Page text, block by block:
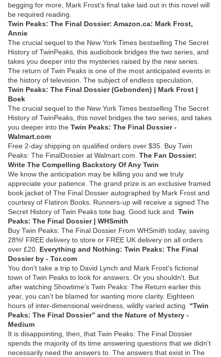
begging for more, Mark Frost’s final take laid out in this novel will
be required reading.
Twin Peaks: The Final Dossier: Amazon.ca: Mark Frost,
Annie
The crucial sequel to the New York Times bestselling The Secret
History of TwinPeaks, this audiobook bridges the two series, and
takes you deeper into the mysteries raised by the new series.
The return of Twin Peaks is one of the most anticipated events in
the history of television. The subject of endless speculation,
Twin Peaks: The Final Dossier (Gebonden) | Mark Frost |
Boek
The crucial sequel to the New York Times bestselling The Secret
History of TwinPeaks, this novel bridges the two series, and takes
you deeper into the Twin Peaks: The Final Dossier -
Walmart.com
Free 2-day shipping on qualified orders over $35. Buy Twin
Peaks: The FinalDossier at Walmart.com. The Fan Dossier:
Write The Compelling Backstory Of Any Twin
We know the anticipation may be killing you and we truly
appreciate your patience. The grand prize is an exclusive framed
book jacket of The Final Dossier autographed by Mark Frost and
courtesy of Flatiron Books. Runners-up will receive a signed The
Secret History of Twin Peaks tote bag. Good luck and Twin
Peaks: The Final Dossier | WHSmith
Buy Twin Peaks: The Final Dossier From WHSmith today, saving
28%! FREE delivery to store or FREE UK delivery on all orders
over £20. Everything and Nothing: Twin Peaks: The Final
Dossier by - Tor.com
You don't take a trip to David Lynch and Mark Frost's fictional
town of Twin Peaks to look for answers. Or you shouldn't. But
after watching Showtime's Twin Peaks: The Return earlier this
year, you can't be blamed for wanting more clarity. Eighteen
hours of inter-dimensional weirdness, wildly varied acting “Twin
Peaks: The Final Dossier” and the Nature of Mystery -
Medium
It is disappointing, then, that Twin Peaks: The Final Dossier
spends the majority of its time answering questions that we didn't
necessarily need the answers to. The answers that exist in The